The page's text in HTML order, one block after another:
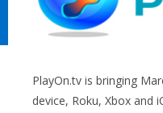
PlayOn.tv is bringing
device, Roku, Xbox and